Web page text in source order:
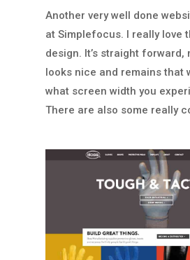
Another very well done
at Simplefocus. I really love
design. It’s straight forward,
looks nice and remains that
what screen width you
There are also some really